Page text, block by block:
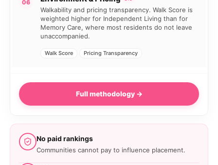
06
Walkability and pricing transparency. Walk Score is
weighted higher for Independent Living than for
Memory Care, where most residents do not leave
unaccompanied.
Walk Score Pricing Transparency
Full methodology →
No paid rankings
Communities cannot pay to influence placement.